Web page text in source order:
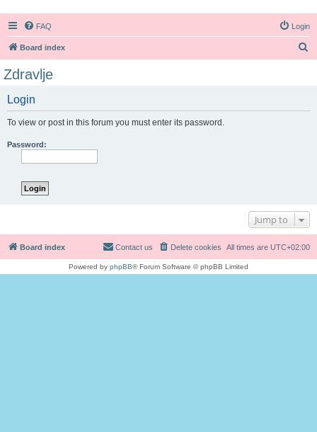
FAQ Login
Board index
Zdravlje
Login
To view or post in this forum you must enter its password.
Password:
Jump to
Board index All times are UTC+02:00
Delete cookies
Contact us
Powered by phpBB® Forum Software © phpBB Limited